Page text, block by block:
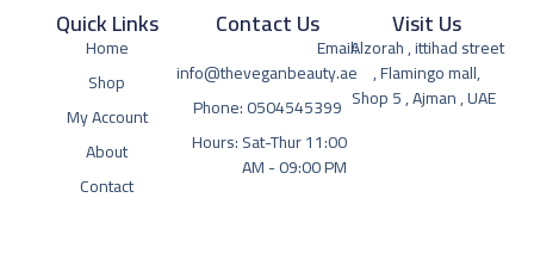
Quick Links
Home
Shop
My Account
About
Contact
Visit Us
Alzorah , ittihad street
, Flamingo mall,
Shop 5 , Ajman , UAE
Contact Us
Email:
info@theveganbeauty.ae
Phone: 0504545399
Hours: Sat-Thur 11:00
AM - 09:00 PM